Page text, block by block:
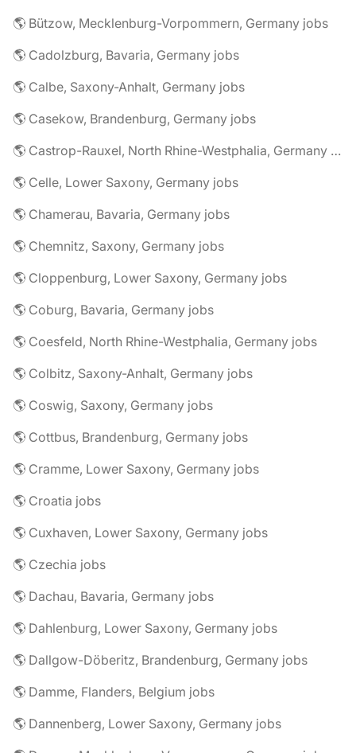
🌎 Bützow, Mecklenburg-Vorpommern, Germany jobs
🌎 Cadolzburg, Bavaria, Germany jobs
🌎 Calbe, Saxony-Anhalt, Germany jobs
🌎 Casekow, Brandenburg, Germany jobs
🌎 Castrop-Rauxel, North Rhine-Westphalia, Germany jobs
🌎 Celle, Lower Saxony, Germany jobs
🌎 Chamerau, Bavaria, Germany jobs
🌎 Chemnitz, Saxony, Germany jobs
🌎 Cloppenburg, Lower Saxony, Germany jobs
🌎 Coburg, Bavaria, Germany jobs
🌎 Coesfeld, North Rhine-Westphalia, Germany jobs
🌎 Colbitz, Saxony-Anhalt, Germany jobs
🌎 Coswig, Saxony, Germany jobs
🌎 Cottbus, Brandenburg, Germany jobs
🌎 Cramme, Lower Saxony, Germany jobs
🌎 Croatia jobs
🌎 Cuxhaven, Lower Saxony, Germany jobs
🌎 Czechia jobs
🌎 Dachau, Bavaria, Germany jobs
🌎 Dahlenburg, Lower Saxony, Germany jobs
🌎 Dallgow-Döberitz, Brandenburg, Germany jobs
🌎 Damme, Flanders, Belgium jobs
🌎 Dannenberg, Lower Saxony, Germany jobs